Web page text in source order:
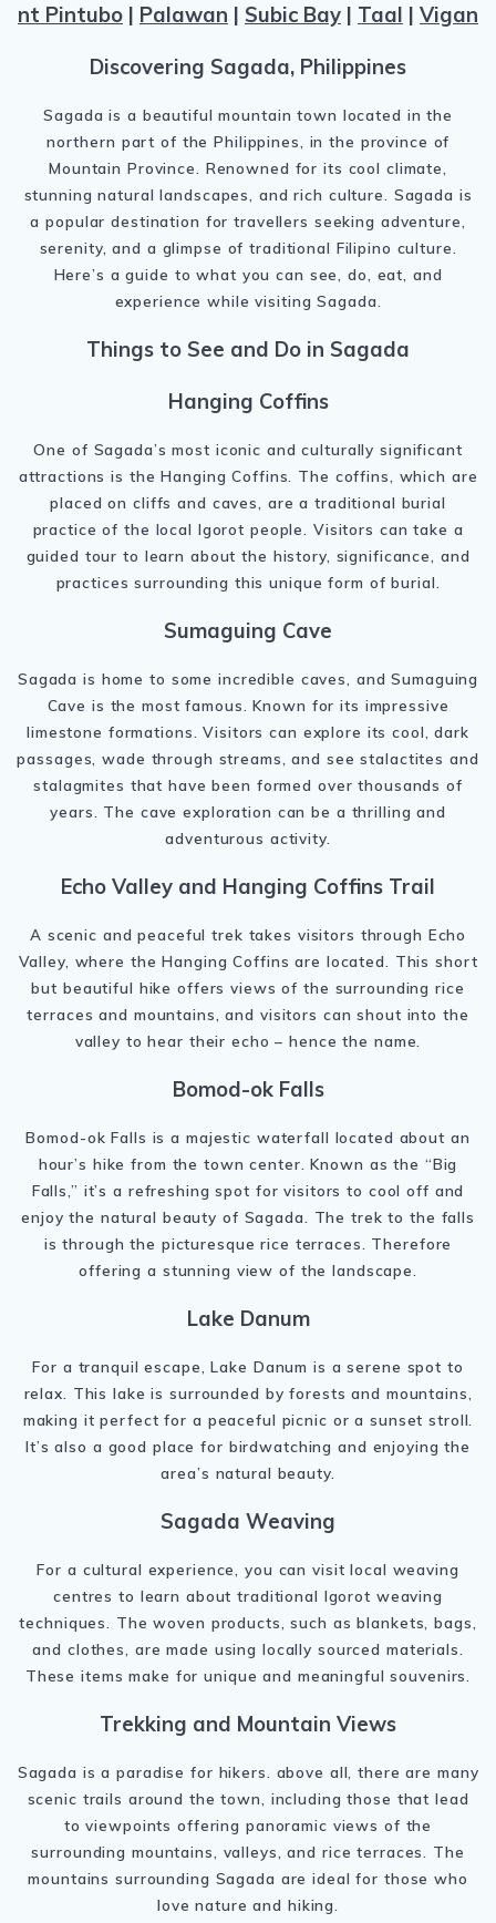
nt Pintubo | Palawan | Subic Bay | Taal | Vigan
Discovering Sagada, Philippines
Sagada is a beautiful mountain town located in the
northern part of the Philippines, in the province of
Mountain Province. Renowned for its cool climate,
stunning natural landscapes, and rich culture. Sagada is
a popular destination for travellers seeking adventure,
serenity, and a glimpse of traditional Filipino culture.
Here’s a guide to what you can see, do, eat, and
experience while visiting Sagada.
Things to See and Do in Sagada
Hanging Coffins
One of Sagada’s most iconic and culturally significant
attractions is the Hanging Coffins. The coffins, which are
placed on cliffs and caves, are a traditional burial
practice of the local Igorot people. Visitors can take a
guided tour to learn about the history, significance, and
practices surrounding this unique form of burial.
Sumaguing Cave
Sagada is home to some incredible caves, and Sumaguing
Cave is the most famous. Known for its impressive
limestone formations. Visitors can explore its cool, dark
passages, wade through streams, and see stalactites and
stalagmites that have been formed over thousands of
years. The cave exploration can be a thrilling and
adventurous activity.
Echo Valley and Hanging Coffins Trail
A scenic and peaceful trek takes visitors through Echo
Valley, where the Hanging Coffins are located. This short
but beautiful hike offers views of the surrounding rice
terraces and mountains, and visitors can shout into the
valley to hear their echo – hence the name.
Bomod-ok Falls
Bomod-ok Falls is a majestic waterfall located about an
hour’s hike from the town center. Known as the “Big
Falls,” it’s a refreshing spot for visitors to cool off and
enjoy the natural beauty of Sagada. The trek to the falls
is through the picturesque rice terraces. Therefore
offering a stunning view of the landscape.
Lake Danum
For a tranquil escape, Lake Danum is a serene spot to
relax. This lake is surrounded by forests and mountains,
making it perfect for a peaceful picnic or a sunset stroll.
It’s also a good place for birdwatching and enjoying the
area’s natural beauty.
Sagada Weaving
For a cultural experience, you can visit local weaving
centres to learn about traditional Igorot weaving
techniques. The woven products, such as blankets, bags,
and clothes, are made using locally sourced materials.
These items make for unique and meaningful souvenirs.
Trekking and Mountain Views
Sagada is a paradise for hikers. above all, there are many
scenic trails around the town, including those that lead
to viewpoints offering panoramic views of the
surrounding mountains, valleys, and rice terraces. The
mountains surrounding Sagada are ideal for those who
love nature and hiking.